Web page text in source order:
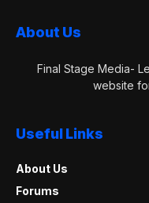
About Us
Final Stage Media-
website
Useful Links
About Us
Forums